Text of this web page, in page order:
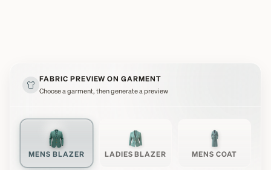
FABRIC PREVIEW ON GARMENT
Choose a garment, then generate a preview
MENS BLAZER LADIES BLAZER MENS COAT